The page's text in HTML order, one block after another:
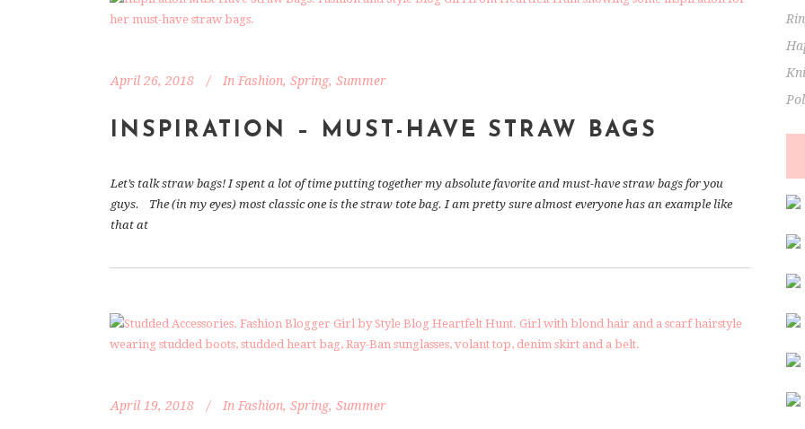
April 26, 2018 In Fashion, Spring, Summer
INSPIRATION – MUST-HAVE STRAW BAGS
Let’s talk straw bags! I spent a lot of time putting together my absolute favorite and must-have straw bags for you
guys. The (in my eyes) most classic one is the straw tote bag. I am pretty sure almost everyone has an example like
that at
April 19, 2018 In Fashion, Spring, Summer